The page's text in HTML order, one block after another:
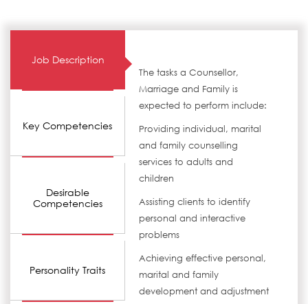
Job Description
Key Competencies
Desirable
Competencies
Personality Traits
The tasks a Counsellor,
Marriage and Family is
expected to perform include:
Providing individual, marital
and family counselling
services to adults and
children
Assisting clients to identify
personal and interactive
problems
Achieving effective personal,
marital and family
development and adjustment